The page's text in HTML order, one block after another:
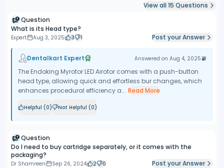
View all15 Questions
Question
What is its Head type?
Expert Aug 3, 2025 3 1 Post your Answer
Dentalkart Expert Answered on Aug 4, 2025
The Endoking Myrotor LED Airotor comes with a push-button
head type, allowing quick and effortless bur changes, which
enhances procedural efficiency a... Read More
Helpful (0) Not Helpful (0)
Question
Do I need to buy cartridge separately, or it comes with the
packaging?
Dr Shamreen Sep 26, 2024 2 0 Post your Answer